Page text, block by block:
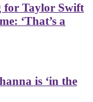
for Taylor Swift
‘That’s a
is ‘in the